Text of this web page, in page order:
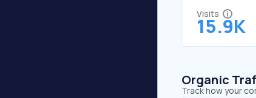
Visits
15.9K
Organic
Track how your